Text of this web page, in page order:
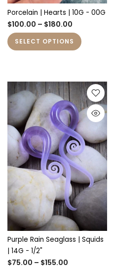
Porcelain | Hearts | 10G - 00G
$100.00 – $180.00
SELECT OPTIONS
Purple Rain Seaglass | Squids
| 14G - 1/2"
$75.00 – $155.00